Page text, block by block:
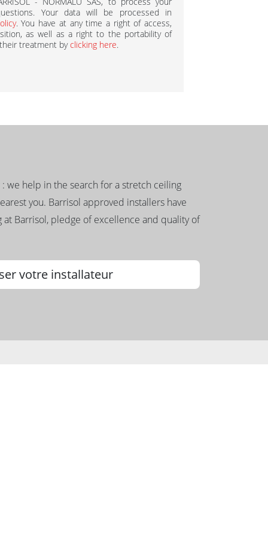
Your data will be processed in
. You have at any time a right of access,
as well as a right to the portability of
treatment byclicking here.
we help in the search for a stretch ceiling
you. Barrisol approved installers have
Barrisol, pledge of excellence and quality of
votre installateur